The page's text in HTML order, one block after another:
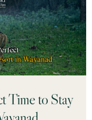
Time to Stay